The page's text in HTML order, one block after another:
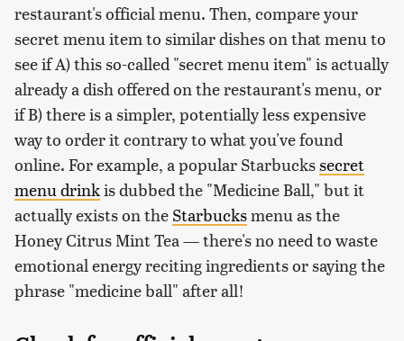
restaurant's official menu. Then, compare your
secret menu item to similar dishes on that menu to
see if A) this so-called "secret menu item" is actually
already a dish offered on the restaurant's menu, or
if B) there is a simpler, potentially less expensive
way to order it contrary to what you've found
online. For example, a popular Starbuckssecret
menu drinkis dubbed the "Medicine Ball," but it
actually exists on the Starbucksmenu as the
Honey Citrus Mint Tea — there's no need to waste
emotional energy reciting ingredients or saying the
phrase "medicine ball" after all!